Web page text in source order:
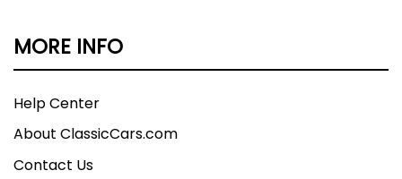
MORE INFO
Help Center
About ClassicCars.com
Contact Us